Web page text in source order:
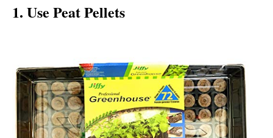
1. Use Peat Pellets